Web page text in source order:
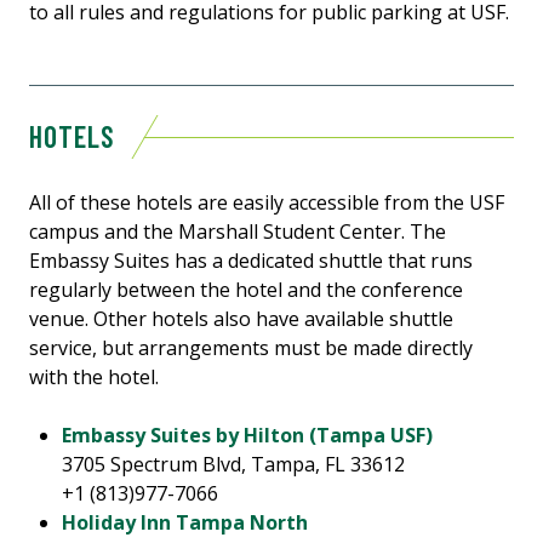
to all rules and regulations for public parking at USF.
HOTELS
All of these hotels are easily accessible from the USF
campus and the Marshall Student Center. The
Embassy Suites has a dedicated shuttle that runs
regularly between the hotel and the conference
venue. Other hotels also have available shuttle
service, but arrangements must be made directly
with the hotel.
Embassy Suites by Hilton (Tampa USF)
3705 Spectrum Blvd, Tampa, FL 33612
+1 (813)977-7066
Holiday Inn Tampa North